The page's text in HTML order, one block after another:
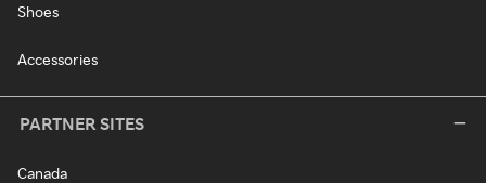
Shoes
Accessories
PARTNER SITES
Canada